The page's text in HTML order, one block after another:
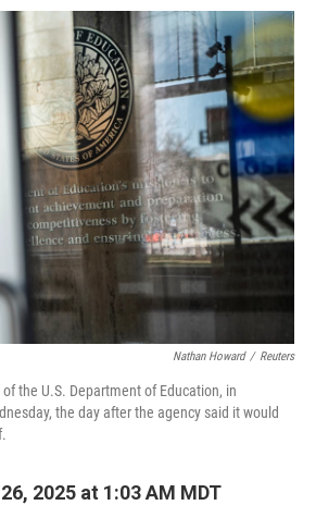
o
k
r
I
n
Nathan Howard / Reuters
the U.S. Department of Education, in
the day after the agency said it would
2025 at 1:03 AM MDT